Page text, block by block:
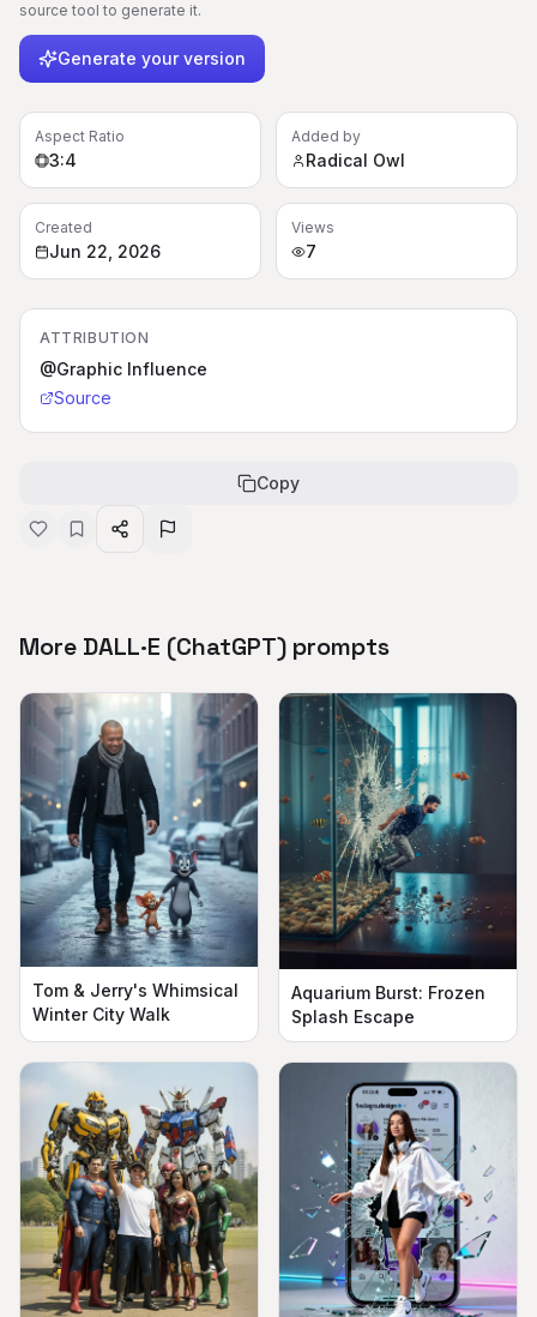
source tool to generate it.
Generate your version
Aspect Ratio
3:4
Added by
Radical Owl
Created
Jun 22, 2026
Views
7
ATTRIBUTION
@Graphic Influence
Source
Copy
More DALL·E (ChatGPT) prompts
Tom & Jerry's Whimsical
Winter City Walk
Aquarium Burst: Frozen
Splash Escape